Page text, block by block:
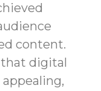
content.
digital